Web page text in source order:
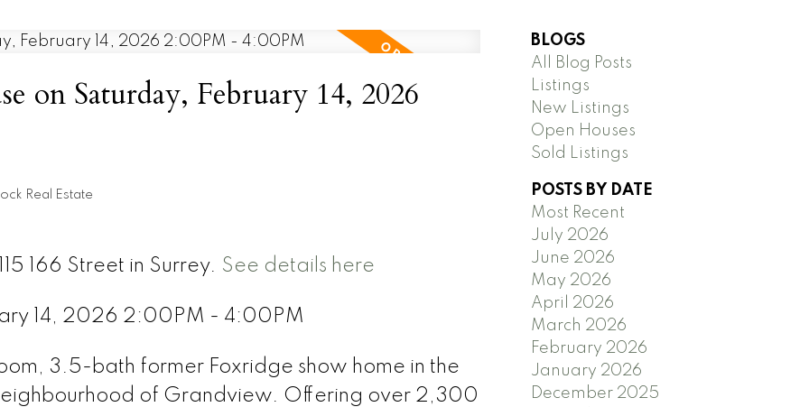
on Saturday, February 14, 2026
Real Estate
166 Street in Surrey. See details here
14, 2026 2:00PM - 4:00PM
3.5-bath former Foxridge show home in the
of Grandview. Offering over 2,300
BLOGS
All Blog Posts
Listings
New Listings
Open Houses
Sold Listings
POSTS BY DATE
Most Recent
July 2026
June 2026
May 2026
April 2026
March 2026
February 2026
January 2026
December 2025